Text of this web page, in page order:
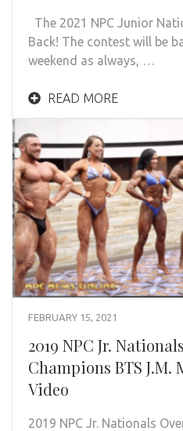
The 2021 NPC Junior
Back! The contest will be
weekend as always, …
READ MORE
FEBRUARY 15, 2021
2019 NPC Jr.
Champions BTS J.M.
Video
2019 NPC Jr. Nationals